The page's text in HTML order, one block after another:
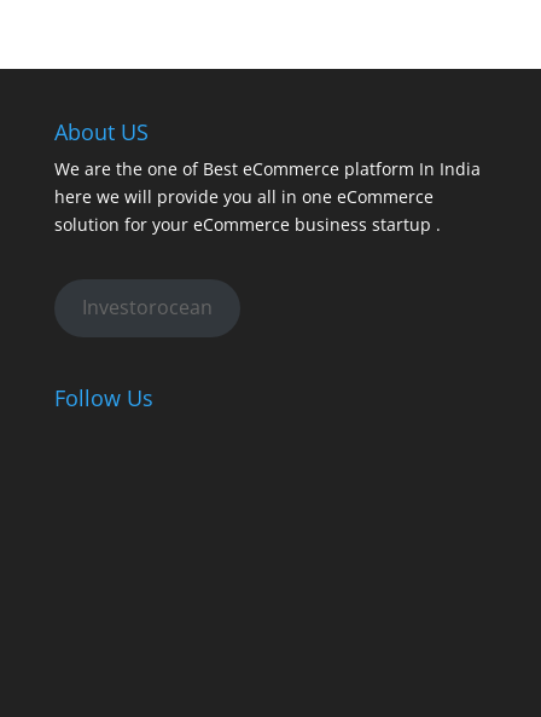
About US
We are the one of Best eCommerce platform In India
here we will provide you all in one eCommerce
solution for your eCommerce business startup .
Investorocean
Follow Us